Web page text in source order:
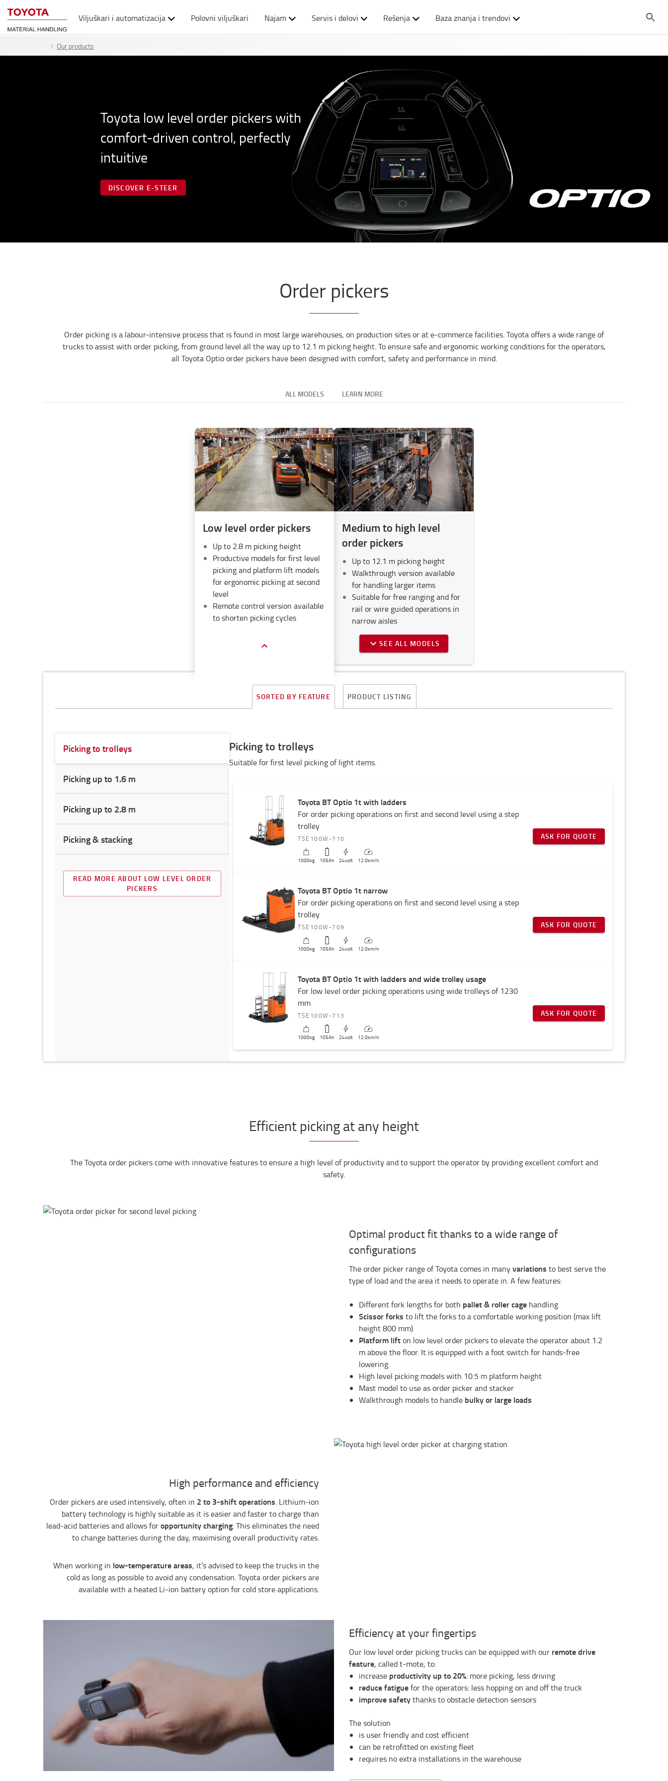
Viljuškari i automatizacija Polovni viljuškari Najam Servis i delovi Rešenja Baza znanja i trendovi
Our products
Toyota low level order pickers with
comfort-driven control, perfectly
intuitive
DISCOVER E-STEER
Order pickers
Order picking is a labour-intensive process that is found in most large warehouses, on production sites or at e-commerce facilities. Toyota offers a wide range of
trucks to assist with order picking, from ground level all the way up to 12.1 m picking height. To ensure safe and ergonomic working conditions for the operators,
all Toyota Optio order pickers have been designed with comfort, safety and performance in mind.
ALL MODELS LEARN MORE
Low level order pickers
Up to 2.8 m picking height
Productive models for first level
picking and platform lift models
for ergonomic picking at second
level
Remote control version available
to shorten picking cycles
Medium to high level
order pickers
Up to 12.1 m picking height
Walkthrough version available
for handling larger items
Suitable for free ranging and for
rail or wire guided operations in
narrow aisles
SEE ALL MODELS
SORTED BY FEATURE PRODUCT LISTING
Picking to trolleys
Picking up to 1.6 m
Picking up to 2.8 m
Picking & stacking
READ MORE ABOUT LOW LEVEL ORDER
PICKERS
Picking to trolleys
Suitable for first level picking of light items.
Toyota BT Optio 1t with ladders
For order picking operations on first and second level using a step
trolley
TSE100W-710
1000kg 105Ah 24volt 12.0km/h
ASK FOR QUOTE
Toyota BT Optio 1t narrow
For order picking operations on first and second level using a step
trolley
TSE100W-709
1000kg 105Ah 24volt 12.0km/h
ASK FOR QUOTE
Toyota BT Optio 1t with ladders and wide trolley usage
For low level order picking operations using wide trolleys of 1230
mm
TSE100W-713
1000kg 105Ah 24volt 12.0km/h
ASK FOR QUOTE
Efficient picking at any height
The Toyota order pickers come with innovative features to ensure a high level of productivity and to support the operator by providing excellent comfort and
safety.
Optimal product fit thanks to a wide range of
configurations
The order picker range of Toyota comes in manyvariations to best serve the
type of load and the area it needs to operate in. A few features:
Different fork lengths for both pallet & roller cage handling
Scissor forks to lift the forks to a comfortable working position (max lift
height 800 mm)
Platform lifton low level order pickers to elevate the operator about 1.2
m above the floor. It is equipped with a foot switch for hands-free
lowering.
High level picking models with 10.5 m platform height
Mast model to use as order picker and stacker
Walkthrough models to handle bulky or large loads
High performance and efficiency
Order pickers are used intensively, often in 2 to 3-shift operations. Lithium-ion
battery technology is highly suitable as it is easier and faster to charge than
lead-acid batteries and allows foropportunity charging. This eliminates the need
to change batteries during the day, maximising overall productivity rates.
When working in low-temperature areas, it’s advised to keep the trucks in the
cold as long as possible to avoid any condensation. Toyota order pickers are
available with a heated Li-ion battery option for cold store applications.
Efficiency at your fingertips
Our low level order picking trucks can be equipped with our remote drive
feature, called t-mote, to:
increase productivity up to 20%: more picking, less driving
reduce fatiguefor the operators: less hopping on and off the truck
improve safetythanks to obstacle detection sensors
The solution
is user friendly and cost efficient
can be retrofitted on existing fleet
requires no extra installations in the warehouse